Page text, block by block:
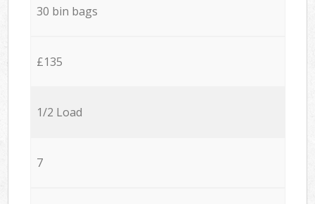
30 bin bags
£135
1/2 Load
7